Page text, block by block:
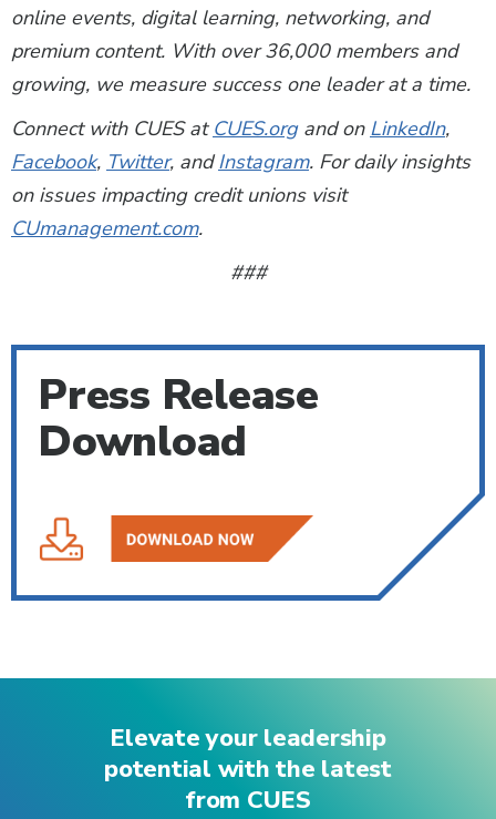
online events, digital learning, networking, and
premium content. With over 36,000 members and
growing, we measure success one leader at a time.
Connect with CUES at CUES.organd on LinkedIn,
Facebook, Twitter, andInstagram. For daily insights
on issues impacting credit unions visit
CUmanagement.com.
###
Press Release
Download
Elevate your leadership
potential with the latest
from CUES